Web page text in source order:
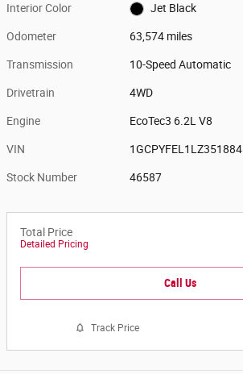
Interior Color Jet Black
Odometer 63,574 miles
Transmission 10-Speed Automatic
Drivetrain 4WD
Engine EcoTec3 6.2L V8
VIN 1GCPYFEL1LZ351884
Stock Number 46587
Total Price
Detailed Pricing
Call Us
Track Price